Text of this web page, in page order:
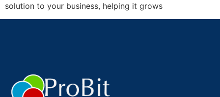
solution to your business, helping it grows